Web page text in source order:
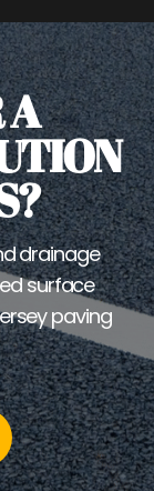
A
drainage
surface
paving